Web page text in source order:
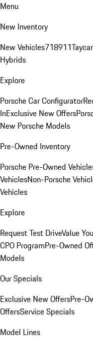
Menu
New Inventory
New Vehicles718911
Hybrids
Explore
Porsche Car Configurator
InExclusive New Offers
New Porsche Models
Pre-Owned Inventory
Porsche Pre-Owned
VehiclesNon-Porsche
Vehicles
Explore
Request Test DriveValue
CPO ProgramPre-Owned
Models
Our Specials
Exclusive New OffersPre-
OffersService Specials
Model Lines